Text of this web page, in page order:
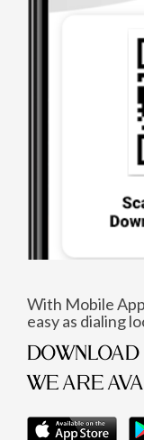
With Mobile
easy as dialing
WE ARE